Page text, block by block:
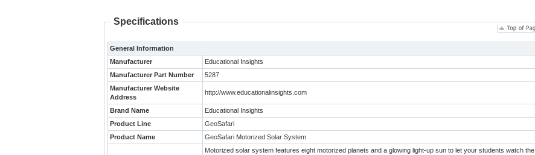
Specifications
General Information
Manufacturer
Educational Insights
Manufacturer Part Number
5287
Manufacturer Website
Address
http://www.educationalinsights.com
Brand Name
Educational Insights
Product Line
GeoSafari
Product Name
GeoSafari Motorized Solar System
Motorized solar system features eight motorized planets and a glowing light-up sun to let your students watch the